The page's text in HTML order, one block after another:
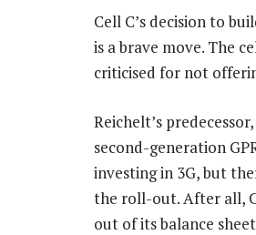
Cell C’s decision to
is a brave move. The
criticised for not
Reichelt’s
second-generation
investing in 3G, but
the roll-out. After all,
out of its balance